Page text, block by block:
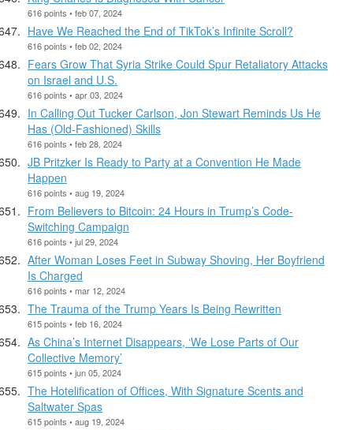
616 points • feb 07, 2024
Have We Reached the End of TikTok’s Infinite Scroll?
616 points • feb 02, 2024
Fears Grow That Syria Strike Could Spur Retaliatory Attacks
on Israel and U.S.
616 points • apr 03, 2024
In Calling Out Tucker Carlson, Jon Stewart Reminds Us He
Has (Old-Fashioned) Skills
616 points • feb 28, 2024
JB Pritzker Is Ready to Party at a Convention He Made
Happen
616 points • aug 19, 2024
From Believers to Bitcoin: 24 Hours in Trump’s Code-
Switching Campaign
616 points • jul 29, 2024
After Woman Loses Feet in Subway Shoving, Her Boyfriend
Is Charged
616 points • mar 12, 2024
The Trauma of the Trump Years Is Being Rewritten
615 points • feb 16, 2024
As China’s Internet Disappears, ‘We Lose Parts of Our
Collective Memory’
615 points • jun 05, 2024
The Hotelification of Offices, With Signature Scents and
Saltwater Spas
615 points • aug 19, 2024